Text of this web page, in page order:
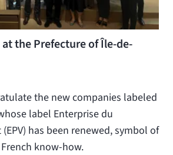
the Prefecture of Île-de-
the new companies labeled
label Enterprise du
has been renewed, symbol of
know-how.